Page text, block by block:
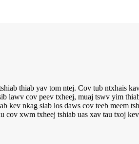
thiab yav tom ntej. Cov tub ntxhais
lawv cov peev txheej, muaj tswv yim
kev nkag siab los daws cov teeb meem
xwm txheej tshiab uas xav tau txoj